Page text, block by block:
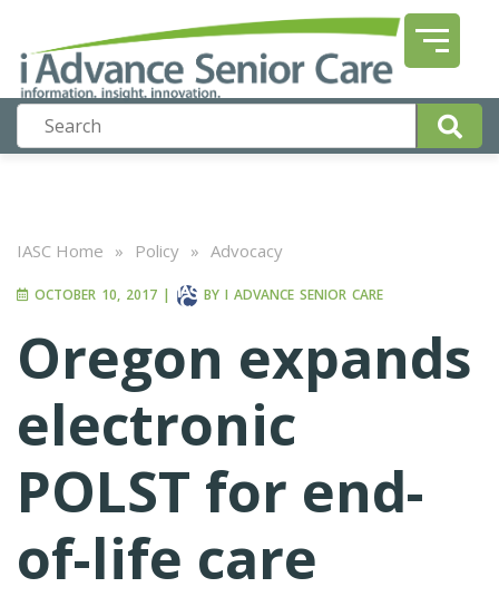
IASC Home » Policy » Advocacy
OCTOBER 10, 2017 | BY I ADVANCE SENIOR CARE
Oregon expands
electronic
POLST for end-
of-life care